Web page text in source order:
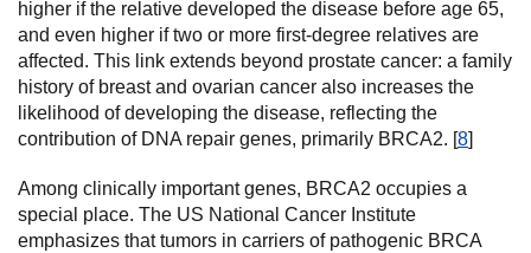
higher if the relative developed the disease before age 65,
and even higher if two or more first-degree relatives are
affected. This link extends beyond prostate cancer: a family
history of breast and ovarian cancer also increases the
likelihood of developing the disease, reflecting the
contribution of DNA repair genes, primarily BRCA2. [8]
Among clinically important genes, BRCA2 occupies a
special place. The US National Cancer Institute
emphasizes that tumors in carriers of pathogenic BRCA